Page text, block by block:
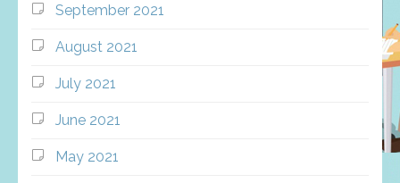
September 2021
August 2021
July 2021
June 2021
May 2021